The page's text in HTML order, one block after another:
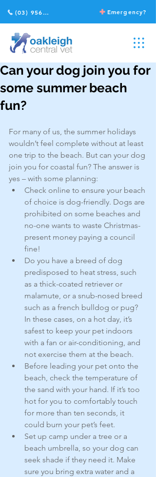
Emergency?
(03) 9568 2211
Can your dog join you for
some summer beach
fun?
For many of us, the summer holidays
wouldn’t feel complete without at least
one trip to the beach. But can your dog
join you for coastal fun? The answer is
yes – with some planning:
Check online to ensure your beach
of choice is dog-friendly. Dogs are
prohibited on some beaches and
no-one wants to waste Christmas-
present money paying a council
fine!
Do you have a breed of dog
predisposed to heat stress, such
as a thick-coated retriever or
malamute, or a snub-nosed breed
such as a french bulldog or pug?
In these cases, on a hot day, it’s
safest to keep your pet indoors
with a fan or air-conditioning, and
not exercise them at the beach.
Before leading your pet onto the
beach, check the temperature of
the sand with your hand. If it’s too
hot for you to comfortably touch
for more than ten seconds, it
could burn your pet’s feet.
Set up camp under a tree or a
beach umbrella, so your dog can
seek shade if they need it. Make
sure you bring extra water and a